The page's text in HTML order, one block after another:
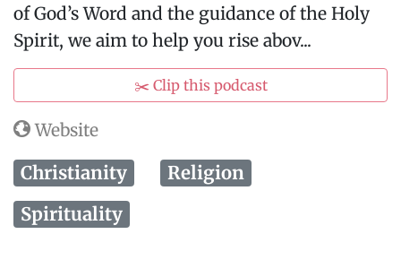
of God’s Word and the guidance of the Holy
Spirit, we aim to help you rise abov...
✂️ Clip this podcast
Website
Christianity
Religion
Spirituality